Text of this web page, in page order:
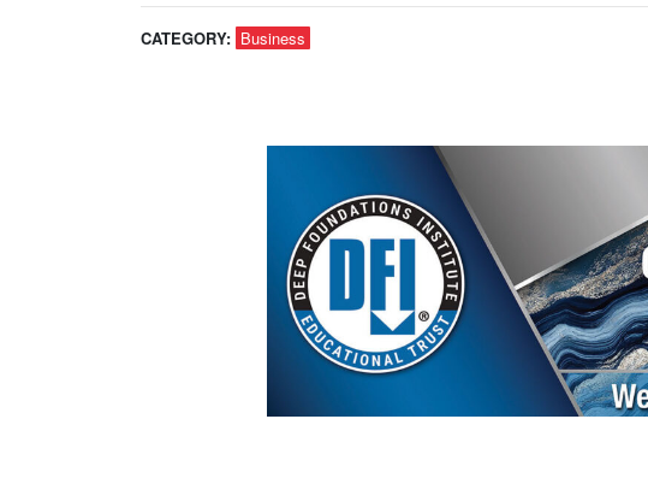
CATEGORY: Business